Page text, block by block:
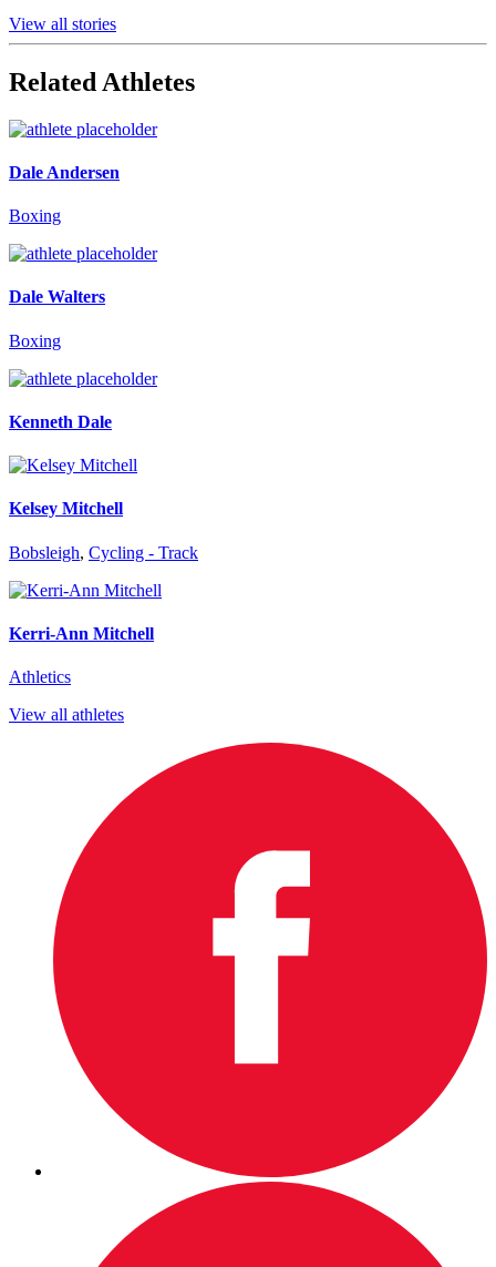
View all stories
Related Athletes
Dale Andersen
Boxing
Dale Walters
Boxing
Kenneth Dale
Kelsey Mitchell
Bobsleigh, Cycling - Track
Kerri-Ann Mitchell
Athletics
View all athletes